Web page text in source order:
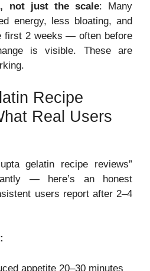
not just the scale: Many
energy, less bloating, and
first 2 weeks — often before
is visible. These are
Recipe
Real Users
gelatin recipe reviews”
— here’s an honest
users report after 2–4
appetite 20–30 minutes